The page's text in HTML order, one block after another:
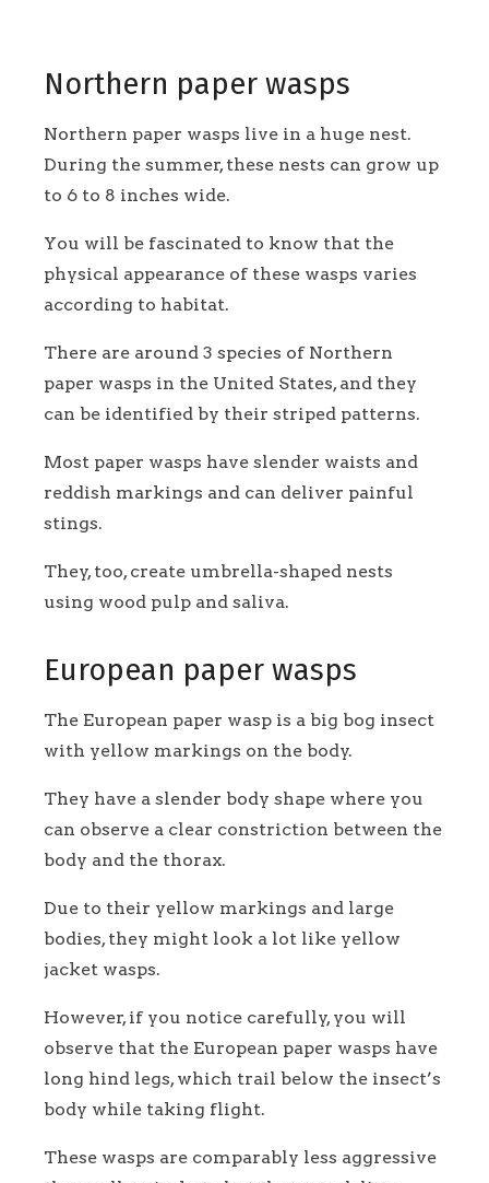
Northern paper wasps
Northern paper wasps live in a huge nest.
During the summer, these nests can grow up
to 6 to 8 inches wide.
You will be fascinated to know that the
physical appearance of these wasps varies
according to habitat.
There are around 3 species of Northern
paper wasps in the United States, and they
can be identified by their striped patterns.
Most paper wasps have slender waists and
reddish markings and can deliver painful
stings.
They, too, create umbrella-shaped nests
using wood pulp and saliva.
European paper wasps
The European paper wasp is a big bog insect
with yellow markings on the body.
They have a slender body shape where you
can observe a clear constriction between the
body and the thorax.
Due to their yellow markings and large
bodies, they might look a lot like yellow
jacket wasps.
However, if you notice carefully, you will
observe that the European paper wasps have
long hind legs, which trail below the insect’s
body while taking flight.
These wasps are comparably less aggressive